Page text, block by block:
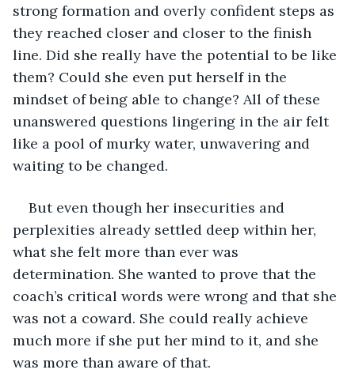
strong formation and overly confident steps as
they reached closer and closer to the finish
line. Did she really have the potential to be like
them? Could she even put herself in the
mindset of being able to change? All of these
unanswered questions lingering in the air felt
like a pool of murky water, unwavering and
waiting to be changed.
But even though her insecurities and
perplexities already settled deep within her,
what she felt more than ever was
determination. She wanted to prove that the
coach’s critical words were wrong and that she
was not a coward. She could really achieve
much more if she put her mind to it, and she
was more than aware of that.